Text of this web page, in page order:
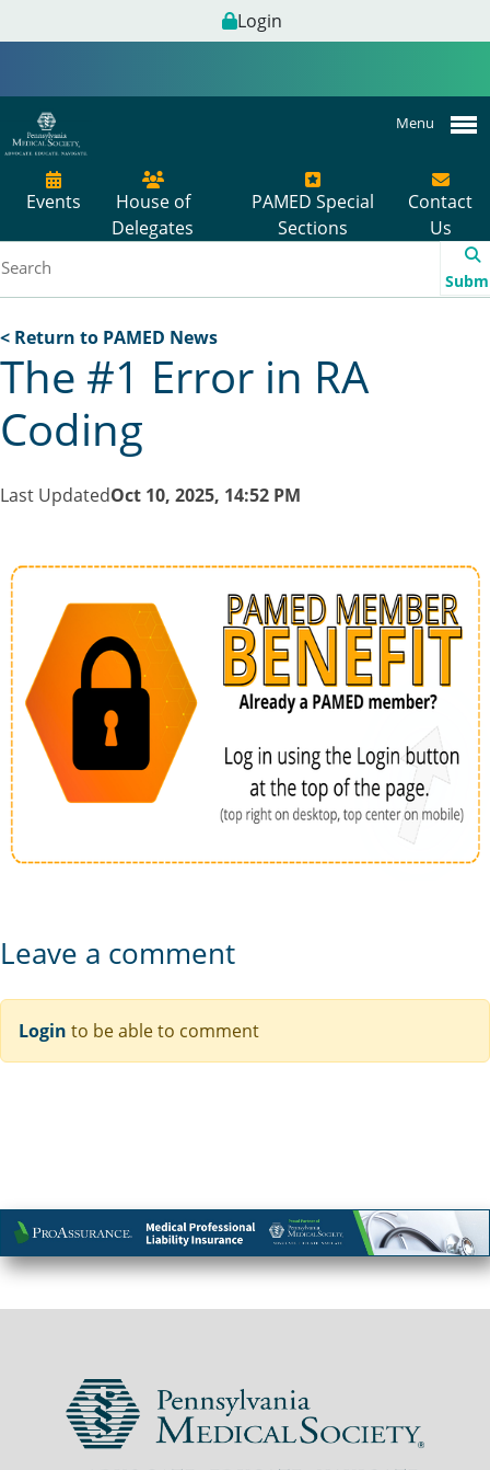
Login
Menu
Events
House of
Delegates
PAMED Special
Sections
Contact
Us
< Return to PAMED News
The #1 Error in RA
Coding
Last UpdatedOct 10, 2025, 14:52 PM
Leave a comment
Login to be able to comment